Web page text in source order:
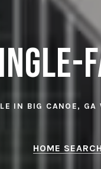
IN BIG CANOE,
HOME SEARCH